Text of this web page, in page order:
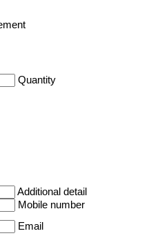
Quantity
Additional detail
Mobile number
Email